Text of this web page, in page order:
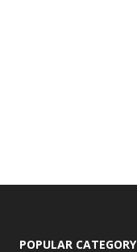
POPULAR CATEGORY